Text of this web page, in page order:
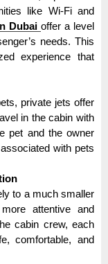
like Wi-Fi and
Dubai offer a level
needs. This
experience that
private jets offer
in the cabin with
pet and the owner
with pets
to a much smaller
attentive and
cabin crew, each
comfortable, and